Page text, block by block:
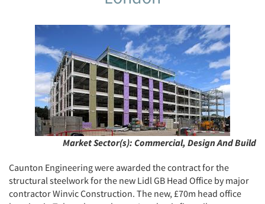
Market Sector(s): Commercial, Design And Build
Caunton Engineering were awarded the contract for the
structural steelwork for the new Lidl GB Head Office by major
contractor Winvic Construction. The new, £70m head office